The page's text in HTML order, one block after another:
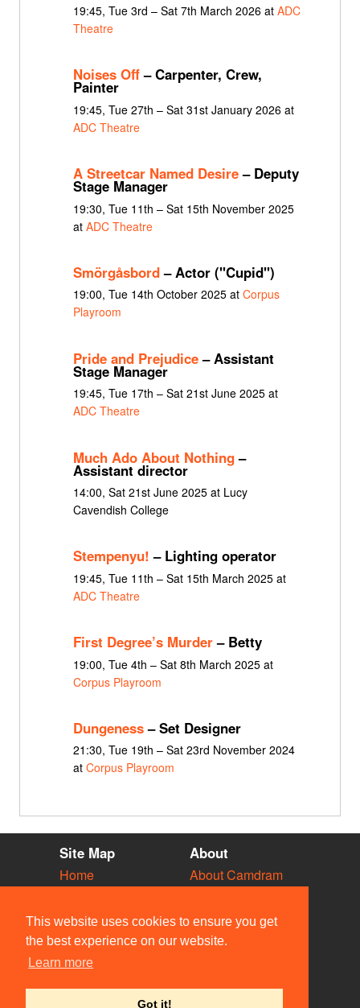
This website uses cookies to ensure you get
the best experience on our website.
Learn more
Got it!
19:45, Tue 3rd – Sat 7th March 2026 at ADC
Theatre
Noises Off– Carpenter, Crew,
Painter
19:45, Tue 27th – Sat 31st January 2026 at
ADC Theatre
A Streetcar Named Desire– Deputy
Stage Manager
19:30, Tue 11th – Sat 15th November 2025
at ADC Theatre
Smörgåsbord– Actor ("Cupid")
19:00, Tue 14th October 2025 at Corpus
Playroom
Pride and Prejudice– Assistant
Stage Manager
19:45, Tue 17th – Sat 21st June 2025 at
ADC Theatre
Much Ado About Nothing–
Assistant director
14:00, Sat 21st June 2025 at Lucy
Cavendish College
Stempenyu! – Lighting operator
19:45, Tue 11th – Sat 15th March 2025 at
ADC Theatre
First Degree’s Murder– Betty
19:00, Tue 4th – Sat 8th March 2025 at
Corpus Playroom
Dungeness– Set Designer
21:30, Tue 19th – Sat 23rd November 2024
at Corpus Playroom
Site Map
Home
Vacancies
Societies
Venues
People
About
About Camdram
Privacy & Cookies
User Guidelines
Contact Us